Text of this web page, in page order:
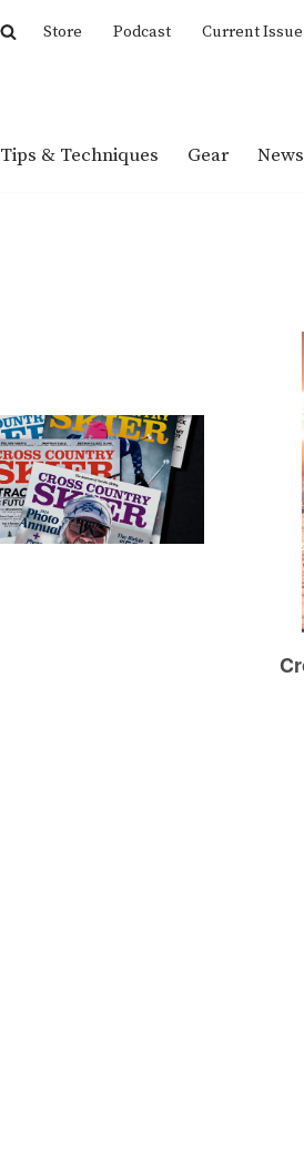
Store Podcast Current Issue
Tips & Techniques Gear News